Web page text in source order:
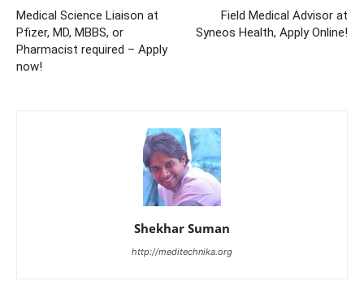
Medical Science Liaison at
Pfizer, MD, MBBS, or
Pharmacist required – Apply
now!
Field Medical Advisor at
Syneos Health, Apply Online!
Shekhar Suman
http://meditechnika.org